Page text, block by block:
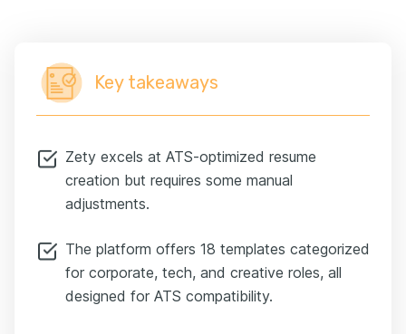
Key takeaways
Zety excels at ATS-optimized resume
creation but requires some manual
adjustments.
The platform offers 18 templates categorized
for corporate, tech, and creative roles, all
designed for ATS compatibility.